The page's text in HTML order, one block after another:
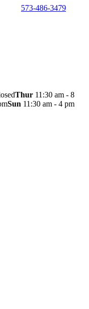
573-486-3479
Thur 11:30 am - 8
Sun 11:30 am - 4 pm